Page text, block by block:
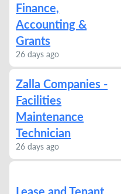
Finance,
Accounting &
Grants
26 days ago
Zalla Companies -
Facilities
Maintenance
Technician
26 days ago
Lease and Tenant